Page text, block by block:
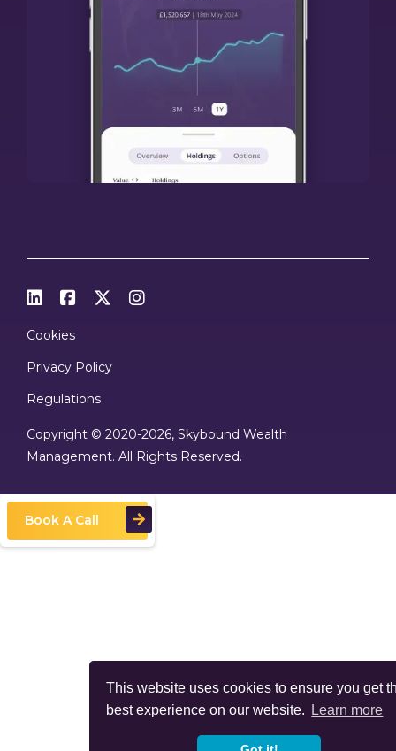
This website uses cookies to ensure you get
best experience on our website.
Learn more
   
Cookies
Privacy Policy
Regulations
Copyright © 2020-2026, Skybound Wealth
Management. All Rights Reserved.
Book A Call